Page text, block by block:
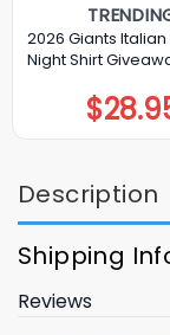
2026 Giants
Night Shirt
$
Description
Shipping
Reviews